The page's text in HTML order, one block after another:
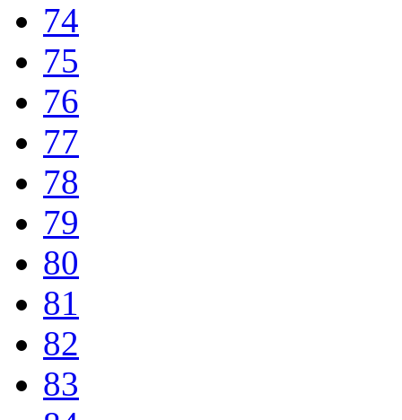
74
75
76
77
78
79
80
81
82
83